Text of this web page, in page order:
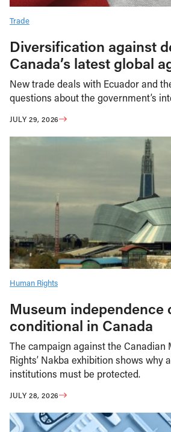
Trade
Diversification against
Canada’s latest global
New trade deals with Ecuador and
questions about the government’s
JULY 29, 2026
Human Rights
Museum independence
conditional in Canada
The campaign against the Canadian
Rights’ Nakba exhibition shows why
institutions must be protected.
JULY 28, 2026